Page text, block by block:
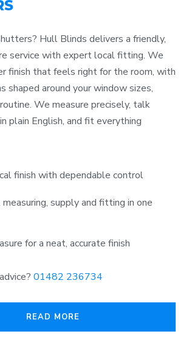
Hull Blinds delivers a friendly,
service with expert local fitting. We
finish that feels right for the room, with
shaped around your window sizes,
We measure precisely, talk
plain English, and fit everything
finish with dependable control
supply and fitting in one
for a neat, accurate finish
01482 236734
READ MORE